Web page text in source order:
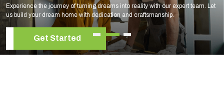
Elevate your living space with our expert home renovation services, tailored to
your unique style and needs.
Get Started